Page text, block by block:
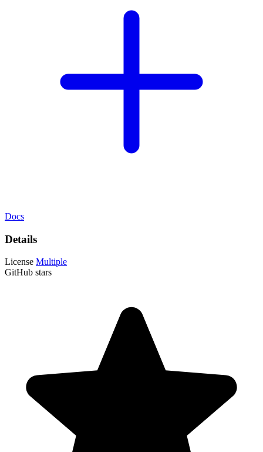
Docs
Details
License Multiple
GitHub stars